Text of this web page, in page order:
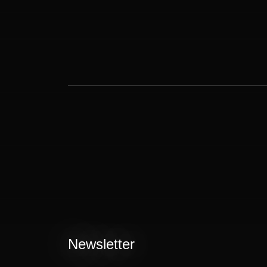
Newsletter